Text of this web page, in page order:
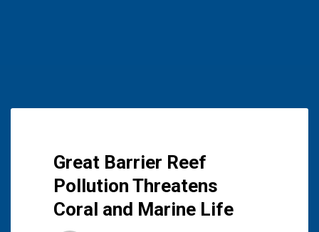
Great Barrier Reef
Pollution Threatens
Coral and Marine Life